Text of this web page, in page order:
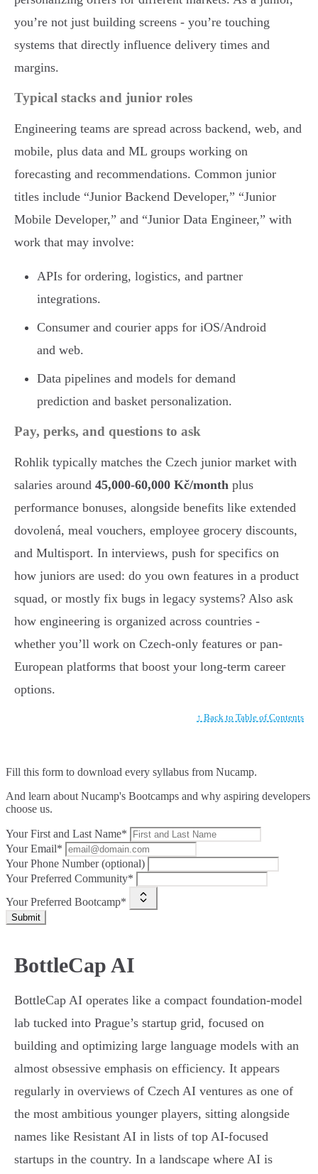
you’re not just building screens - you’re touching
systems that directly influence delivery times and
margins.
Typical stacks and junior roles
Engineering teams are spread across backend, web, and
mobile, plus data and ML groups working on
forecasting and recommendations. Common junior
titles include “Junior Backend Developer,” “Junior
Mobile Developer,” and “Junior Data Engineer,” with
work that may involve:
APIs for ordering, logistics, and partner
integrations.
Consumer and courier apps for iOS/Android
and web.
Data pipelines and models for demand
prediction and basket personalization.
Pay, perks, and questions to ask
Rohlik typically matches the Czech junior market with
salaries around 45,000-60,000 Kč/month plus
performance bonuses, alongside benefits like extended
dovolená, meal vouchers, employee grocery discounts,
and Multisport. In interviews, push for specifics on
how juniors are used: do you own features in a product
squad, or mostly fix bugs in legacy systems? Also ask
how engineering is organized across countries -
whether you’ll work on Czech-only features or pan-
European platforms that boost your long-term career
options.
↑ Back to Table of Contents
Fill this form to download every syllabus from Nucamp.
And learn about Nucamp's Bootcamps and why aspiring developers
choose us.
Your First and Last Name*
Your Email*
Your Phone Number (optional)
Your Preferred Community*
Your Preferred Bootcamp*
Submit
BottleCap AI
BottleCap AI operates like a compact foundation-model
lab tucked into Prague’s startup grid, focused on
building and optimizing large language models with an
almost obsessive emphasis on efficiency. It appears
regularly in overviews of Czech AI ventures as one of
the most ambitious younger players, sitting alongside
names like Resistant AI in lists of top AI-focused
startups in the country. In a landscape where AI is